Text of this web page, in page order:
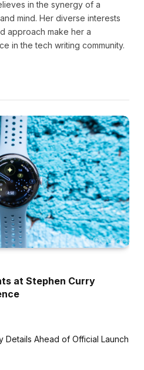
in the synergy of a
mind. Her diverse interests
approach make her a
in the tech writing community.
at Stephen Curry